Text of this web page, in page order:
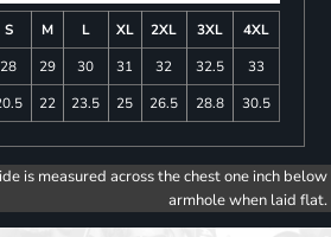
S M L XL 2XL 3XL
4XL
28 29 30 31 32 32.5
33
22 23.5 25 26.5 28.8 30.5
is measured across the chest one inch below
armhole when laid flat.